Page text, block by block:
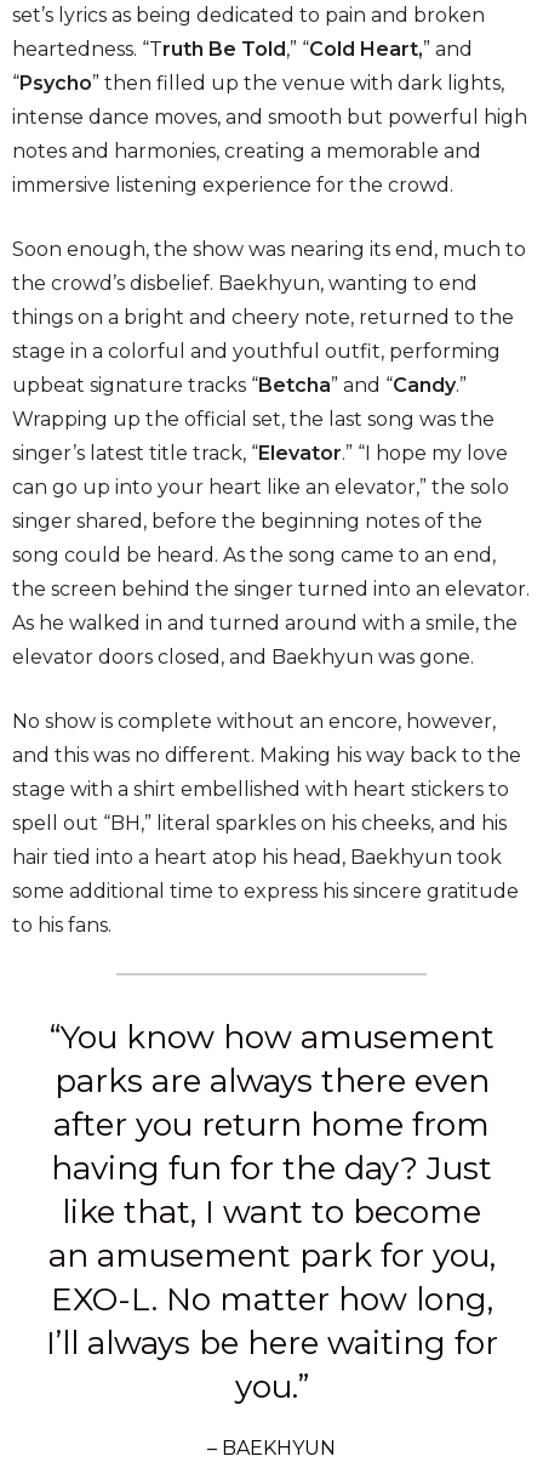
set’s lyrics as being dedicated to pain and broken
heartedness. “Truth Be Told,” “Cold Heart,” and
“Psycho” then filled up the venue with dark lights,
intense dance moves, and smooth but powerful high
notes and harmonies, creating a memorable and
immersive listening experience for the crowd.
Soon enough, the show was nearing its end, much to
the crowd’s disbelief. Baekhyun, wanting to end
things on a bright and cheery note, returned to the
stage in a colorful and youthful outfit, performing
upbeat signature tracks “Betcha” and “Candy.”
Wrapping up the official set, the last song was the
singer’s latest title track, “Elevator.” “I hope my love
can go up into your heart like an elevator,” the solo
singer shared, before the beginning notes of the
song could be heard. As the song came to an end,
the screen behind the singer turned into an elevator.
As he walked in and turned around with a smile, the
elevator doors closed, and Baekhyun was gone.
No show is complete without an encore, however,
and this was no different. Making his way back to the
stage with a shirt embellished with heart stickers to
spell out “BH,” literal sparkles on his cheeks, and his
hair tied into a heart atop his head, Baekhyun took
some additional time to express his sincere gratitude
to his fans.
“You know how amusement
parks are always there even
after you return home from
having fun for the day? Just
like that, I want to become
an amusement park for you,
EXO-L. No matter how long,
I’ll always be here waiting for
you.”
– BAEKHYUN